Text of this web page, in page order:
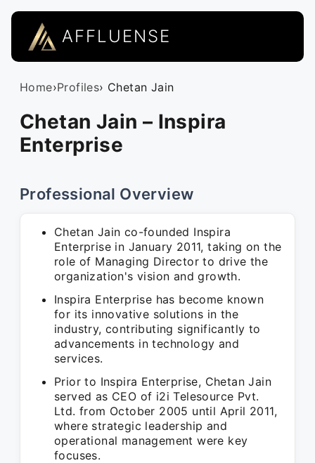
AFFLUENSE
Home›Profiles› Chetan Jain
Chetan Jain – Inspira
Enterprise
Professional Overview
Chetan Jain co-founded Inspira
Enterprise in January 2011, taking on the
role of Managing Director to drive the
organization's vision and growth.
Inspira Enterprise has become known
for its innovative solutions in the
industry, contributing significantly to
advancements in technology and
services.
Prior to Inspira Enterprise, Chetan Jain
served as CEO of i2i Telesource Pvt.
Ltd. from October 2005 until April 2011,
where strategic leadership and
operational management were key
focuses.